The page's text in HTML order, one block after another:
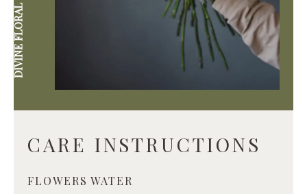
CARE INSTRUCTIONS
FLOWERS WATER